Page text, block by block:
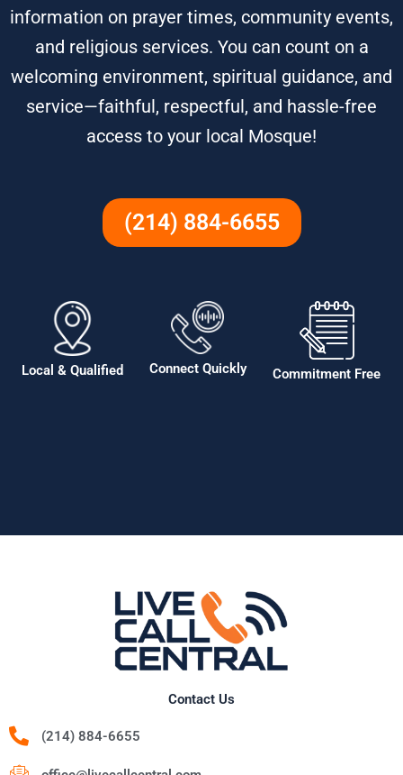
information on prayer times, community events,
and religious services. You can count on a
welcoming environment, spiritual guidance, and
service—faithful, respectful, and hassle-free
access to your local Mosque!
(214) 884-6655
Local & Qualified Connect Quickly Commitment Free
Contact Us
(214) 884-6655